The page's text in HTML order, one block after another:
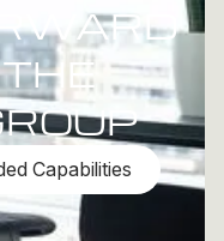
Capabilities